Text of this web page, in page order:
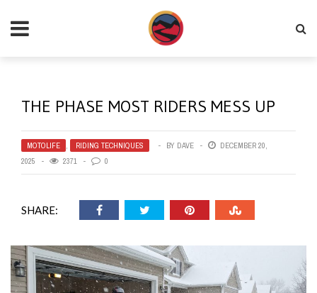
THE PHASE MOST RIDERS MESS UP
MOTOLIFE , RIDING TECHNIQUES BY DAVE
DECEMBER 20,
2025
2371 0
SHARE: